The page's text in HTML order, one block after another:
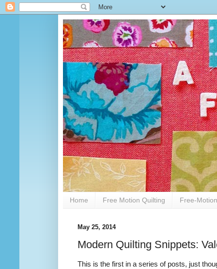
Home Free Motion Quilting Free-
May 25, 2014
Modern Quilting Snippets:
This is the first in a series of posts, just